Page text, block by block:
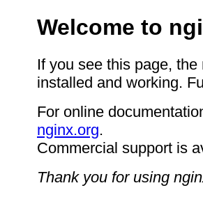
Welcome to
If you see this page,
installed and working.
For online
nginx.org.
Commercial support is
Thank you for using